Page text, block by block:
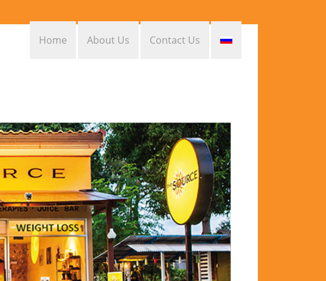
Contact Us
About Us
Home